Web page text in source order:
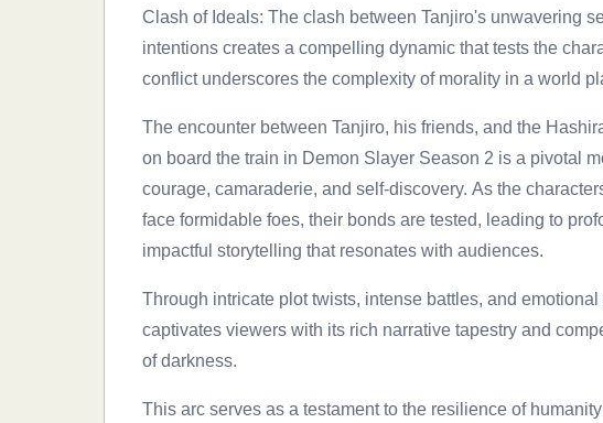
Clash of Ideals: The clash between Tanjiro's unwavering
intentions creates a compelling dynamic that tests the
conflict underscores the complexity of morality in a world
The encounter between Tanjiro, his friends, and the
on board the train in Demon Slayer Season 2 is a pivotal
courage, camaraderie, and self-discovery. As the
face formidable foes, their bonds are tested, leading to
impactful storytelling that resonates with audiences.
Through intricate plot twists, intense battles, and
captivates viewers with its rich narrative tapestry and
of darkness.
This arc serves as a testament to the resilience of